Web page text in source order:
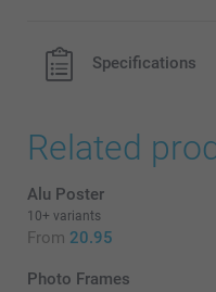
Sepia
Specifications
What is the exact size
Related
Alu Poster
10+ variants
From 20.95
Photo Frames